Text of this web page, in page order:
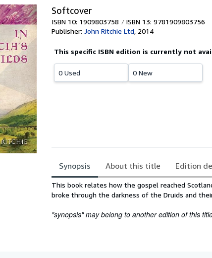
Softcover
ISBN 10: 1909803758
ISBN 13: 9781909803756
Publisher: John Ritchie Ltd, 2014
This specific ISBN edition is currently not
0 Used 0 New
Synopsis About this title Edition
Synopsis
This book relates how the gospel reached
broke through the darkness of the Druids and
"synopsis" may belong to another edition of this